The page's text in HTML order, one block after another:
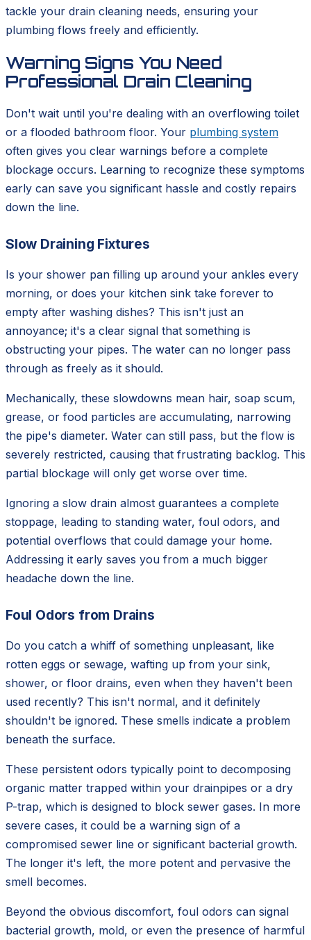
tackle your drain cleaning needs, ensuring your
plumbing flows freely and efficiently.
Warning Signs You Need
Professional Drain Cleaning
Don't wait until you're dealing with an overflowing toilet
or a flooded bathroom floor. Your plumbing system
often gives you clear warnings before a complete
blockage occurs. Learning to recognize these symptoms
early can save you significant hassle and costly repairs
down the line.
Slow Draining Fixtures
Is your shower pan filling up around your ankles every
morning, or does your kitchen sink take forever to
empty after washing dishes? This isn't just an
annoyance; it's a clear signal that something is
obstructing your pipes. The water can no longer pass
through as freely as it should.
Mechanically, these slowdowns mean hair, soap scum,
grease, or food particles are accumulating, narrowing
the pipe's diameter. Water can still pass, but the flow is
severely restricted, causing that frustrating backlog. This
partial blockage will only get worse over time.
Ignoring a slow drain almost guarantees a complete
stoppage, leading to standing water, foul odors, and
potential overflows that could damage your home.
Addressing it early saves you from a much bigger
headache down the line.
Foul Odors from Drains
Do you catch a whiff of something unpleasant, like
rotten eggs or sewage, wafting up from your sink,
shower, or floor drains, even when they haven't been
used recently? This isn't normal, and it definitely
shouldn't be ignored. These smells indicate a problem
beneath the surface.
These persistent odors typically point to decomposing
organic matter trapped within your drainpipes or a dry
P-trap, which is designed to block sewer gases. In more
severe cases, it could be a warning sign of a
compromised sewer line or significant bacterial growth.
The longer it's left, the more potent and pervasive the
smell becomes.
Beyond the obvious discomfort, foul odors can signal
bacterial growth, mold, or even the presence of harmful